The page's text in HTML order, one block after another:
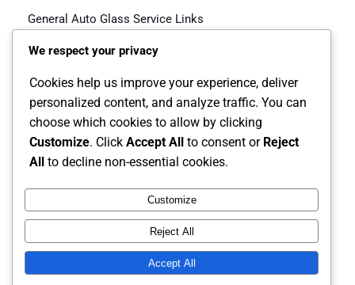
General Auto Glass Service Links
•Contact Impex Auto Glass
Auto Glass Replacement
•Back Glass Replacement
•Side Window Replacement
•ADAS Calibration
Instagram
Facebook
X
The Carolina's Source for Auto Glass
We respect your privacy
Cookies help us improve your experience, deliver
personalized content, and analyze traffic. You can
choose which cookies to allow by clicking
Customize. Click Accept All to consent or Reject
All to decline non-essential cookies.
Customize
Reject All
Accept All